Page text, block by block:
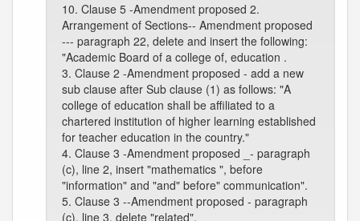
10. Clause 5 -Amendment proposed 2.
Arrangement of Sections-- Amendment proposed
--- paragraph 22, delete and insert the following:
"Academic Board of a college of, education .
3. Clause 2 -Amendment proposed - add a new
sub clause after Sub clause (1) as follows: "A
college of education shall be affiliated to a
chartered institution of higher learning established
for teacher education in the country."
4. Clause 3 -Amendment proposed _- paragraph
(c), line 2, insert "mathematics ", before
"information" and "and" before" communication".
5. Clause 3 --Amendment proposed - paragraph
(c), line 3, delete "related".